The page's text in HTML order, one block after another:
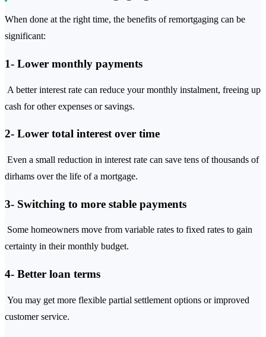
When done at the right time, the benefits of remortgaging can be
significant:
1- Lower monthly payments
A better interest rate can reduce your monthly instalment, freeing up
cash for other expenses or savings.
2- Lower total interest over time
Even a small reduction in interest rate can save tens of thousands of
dirhams over the life of a mortgage.
3- Switching to more stable payments
Some homeowners move from variable rates to fixed rates to gain
certainty in their monthly budget.
4- Better loan terms
You may get more flexible partial settlement options or improved
customer service.